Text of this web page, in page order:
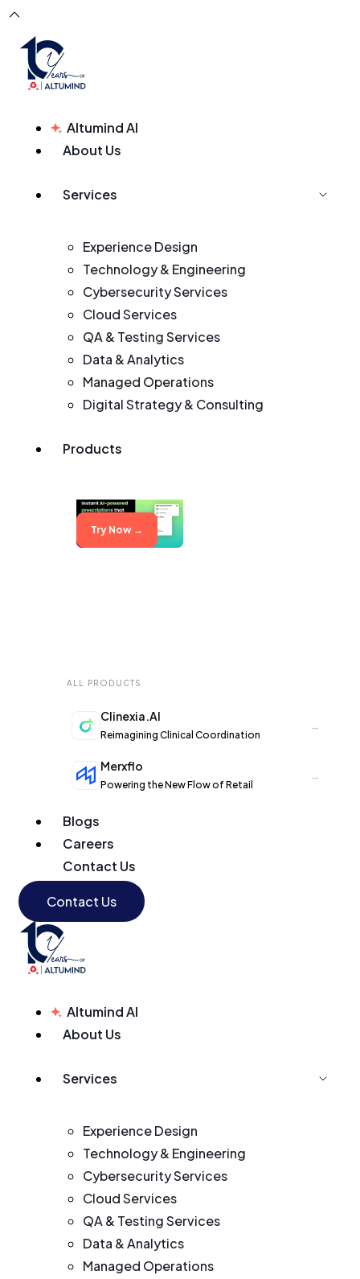
Altumind AI
About Us
Services
Experience Design
Technology & Engineering
Cybersecurity Services
Cloud Services
QA & Testing Services
Data & Analytics
Managed Operations
Digital Strategy & Consulting
Products
Try Now →
ALL PRODUCTS
Clinexia.AI
Reimagining Clinical Coordination
→
Merxflo
Powering the New Flow of Retail
→
Blogs
Careers
Contact Us
Contact Us
Altumind AI
About Us
Services
Experience Design
Technology & Engineering
Cybersecurity Services
Cloud Services
QA & Testing Services
Data & Analytics
Managed Operations